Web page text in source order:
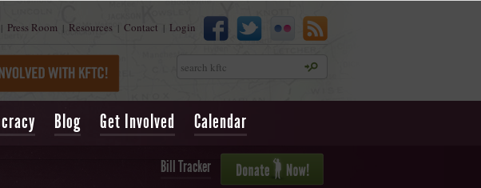
| Press Room | Resources | Contact | Login
Search
Blog Get Involved Calendar
Bill Tracker